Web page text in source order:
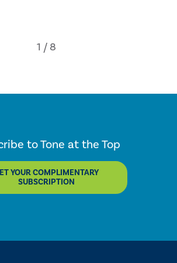
to Tone at the Top
YOUR COMPLIMENTARY
SUBSCRIPTION